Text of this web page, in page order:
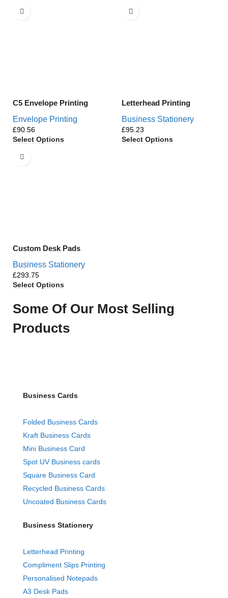
C5 Envelope Printing
Envelope Printing
£
Select Options
Letterhead Printing
Business Stationery
£
Select Options
Custom Desk Pads
Business Stationery
£
Select Options
Some Of Our Most Selling
Products
Business Cards
Folded Business Cards
Kraft Business Cards
Mini Business Card
Spot UV Business cards
Square Business Card
Recycled Business Cards
Uncoated Business Cards
Business Stationery
Letterhead Printing
Compliment Slips Printing
Personalised Notepads
A3 Desk Pads